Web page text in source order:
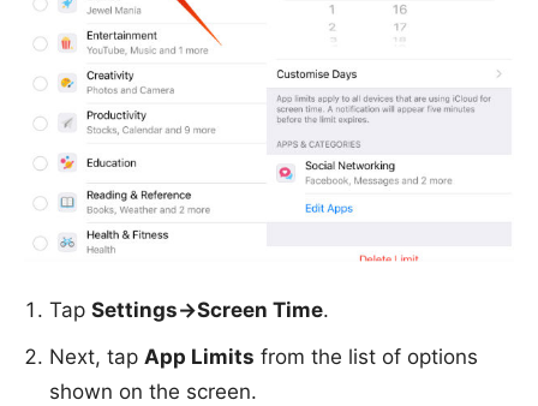
Tap Settings->Screen Time.
Next, tap App Limits from the list of options
shown on the screen.